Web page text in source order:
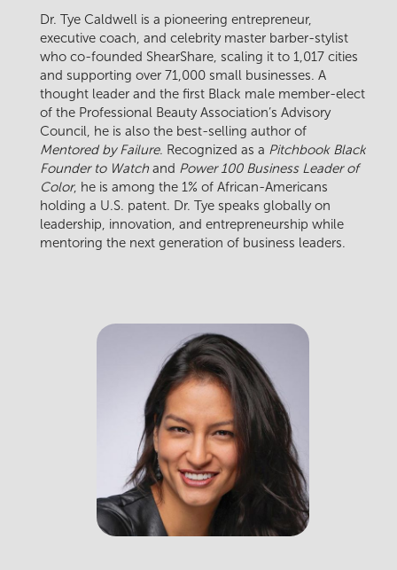
Dr. Tye Caldwell is a pioneering entrepreneur,
executive coach, and celebrity master barber-stylist
who co-founded ShearShare, scaling it to 1,017 cities
and supporting over 71,000 small businesses. A
thought leader and the first Black male member-elect
of the Professional Beauty Association’s Advisory
Council, he is also the best-selling author of
Mentored by Failure. Recognized as a Pitchbook Black
Founder to Watch and Power 100 Business Leader of
Color, he is among the 1% of African-Americans
holding a U.S. patent. Dr. Tye speaks globally on
leadership, innovation, and entrepreneurship while
mentoring the next generation of business leaders.